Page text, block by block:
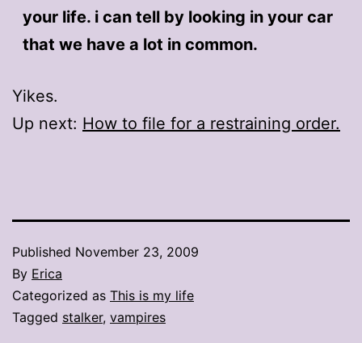
your life. i can tell by looking in your car
that we have a lot in common.
Yikes.
Up next: How to file for a restraining order.
Published November 23, 2009
By Erica
Categorized as This is my life
Tagged stalker, vampires